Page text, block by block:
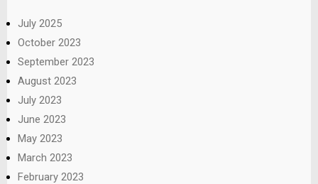
July 2025
October 2023
September 2023
August 2023
July 2023
June 2023
May 2023
March 2023
February 2023